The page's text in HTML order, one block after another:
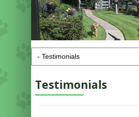
Testimonials